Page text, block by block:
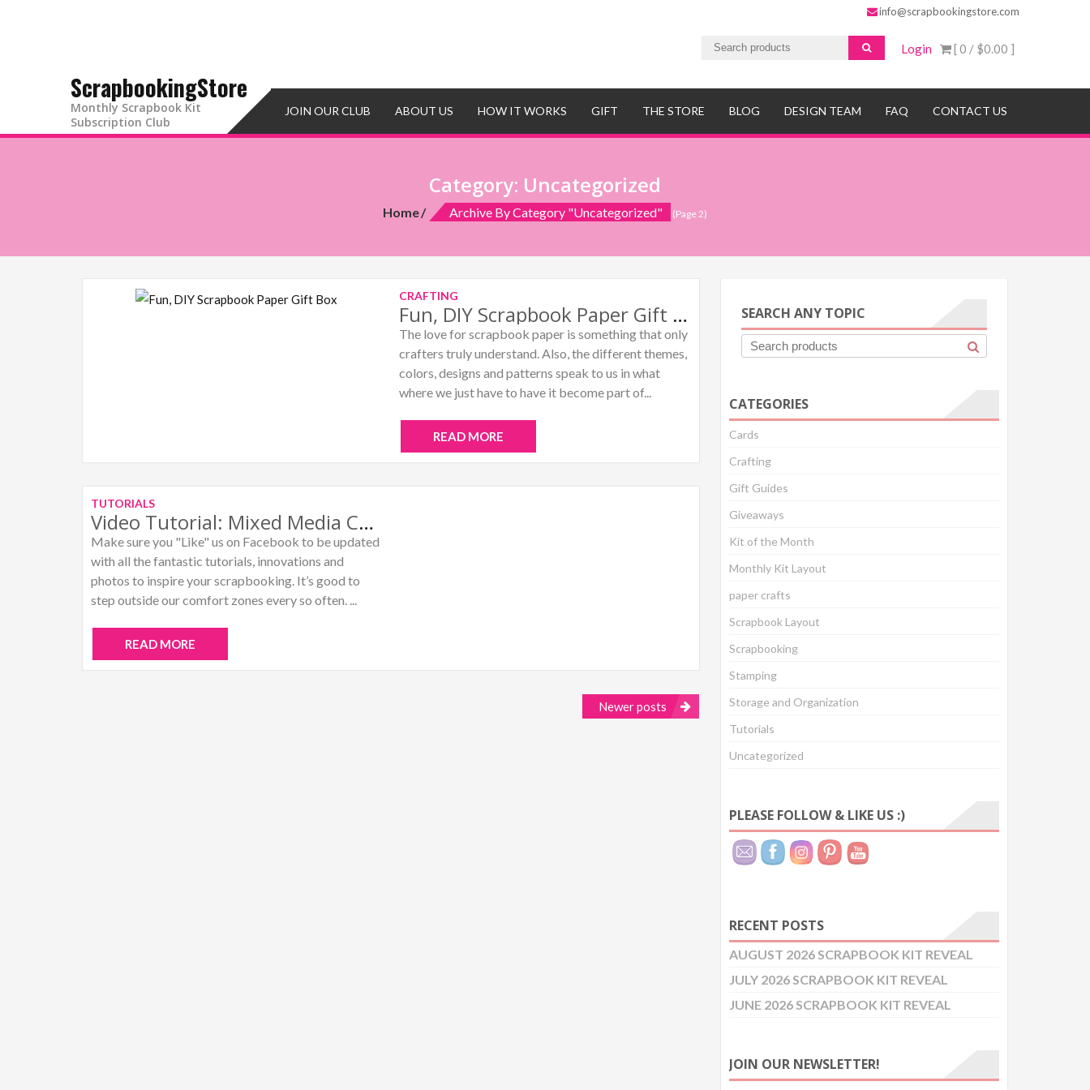
info@scrapbookingstore.com
[ 0 / $0.00 ]
Login
ScrapbookingStore
Monthly Scrapbook Kit
Subscription Club
JOIN OUR CLUB ABOUT US HOW IT WORKS GIFT THE STORE BLOG DESIGN TEAM FAQ CONTACT US
Category: Uncategorized
Home Archive By Category "Uncategorized" (Page 2)
CRAFTING
Fun, DIY Scrapbook Paper Gift Box
The love for scrapbook paper is something that only
crafters truly understand. Also, the different themes,
colors, designs and patterns speak to us in what
where we just have to have it become part of...
READ MORE
TUTORIALS
Video Tutorial: Mixed Media Color Madness
Make sure you "Like" us on Facebook to be updated
with all the fantastic tutorials, innovations and
photos to inspire your scrapbooking. It’s good to
step outside our comfort zones every so often. ...
READ MORE
Newer posts
SEARCH ANY TOPIC
CATEGORIES
Cards
Crafting
Gift Guides
Giveaways
Kit of the Month
Monthly Kit Layout
paper crafts
Scrapbook Layout
Scrapbooking
Stamping
Storage and Organization
Tutorials
Uncategorized
PLEASE FOLLOW & LIKE US :)
RECENT POSTS
AUGUST 2026 SCRAPBOOK KIT REVEAL
JULY 2026 SCRAPBOOK KIT REVEAL
JUNE 2026 SCRAPBOOK KIT REVEAL
JOIN OUR NEWSLETTER!